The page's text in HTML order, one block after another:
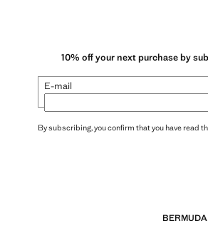
10% off your next purchase by
E-mail
By subscribing, you confirm that you have read
BERMUDA